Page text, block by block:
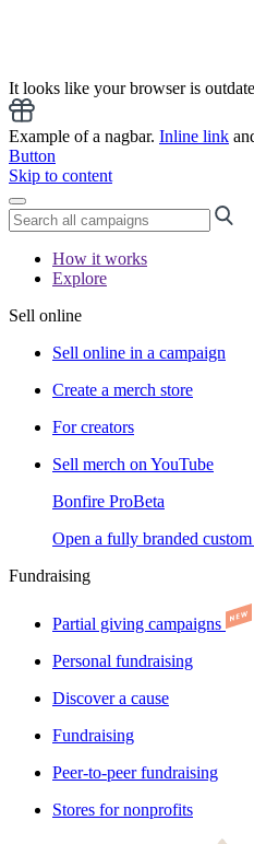
It looks like your browser is
Example of a nagbar. Inline link
Button
Skip to content
How it works
Explore
Sell online
Sell online in a campaign
Create a merch store
For creators
Sell merch on YouTube
Bonfire ProBeta
Open a fully branded
Fundraising
Partial giving campaigns
Personal fundraising
Discover a cause
Fundraising
Peer-to-peer fundraising
Stores for nonprofits